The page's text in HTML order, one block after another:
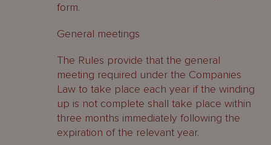
form.
General meetings
The Rules provide that the general
meeting required under the Companies
Law to take place each year if the winding
up is not complete shall take place within
three months immediately following the
expiration of the relevant year.